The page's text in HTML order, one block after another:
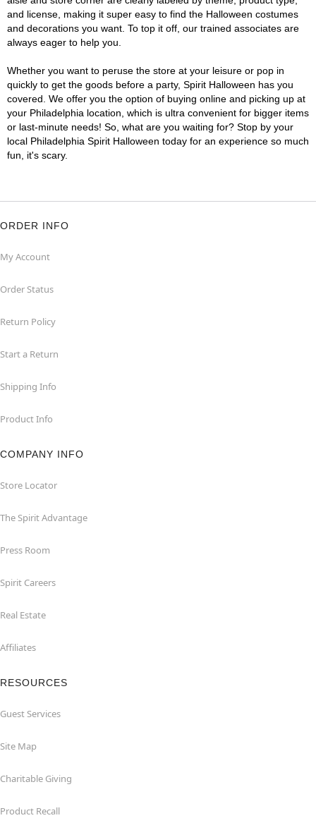
and license, making it super easy to find the Halloween costumes
and decorations you want. To top it off, our trained associates are
always eager to help you.
Whether you want to peruse the store at your leisure or pop in
quickly to get the goods before a party, Spirit Halloween has you
covered. We offer you the option of buying online and picking up at
your Philadelphia location, which is ultra convenient for bigger items
or last-minute needs! So, what are you waiting for? Stop by your
local Philadelphia Spirit Halloween today for an experience so much
fun, it's scary.
ORDER INFO
My Account
Order Status
Return Policy
Start a Return
Shipping Info
Product Info
COMPANY INFO
Store Locator
The Spirit Advantage
Press Room
Spirit Careers
Real Estate
Affiliates
RESOURCES
Guest Services
Site Map
Charitable Giving
Product Recall